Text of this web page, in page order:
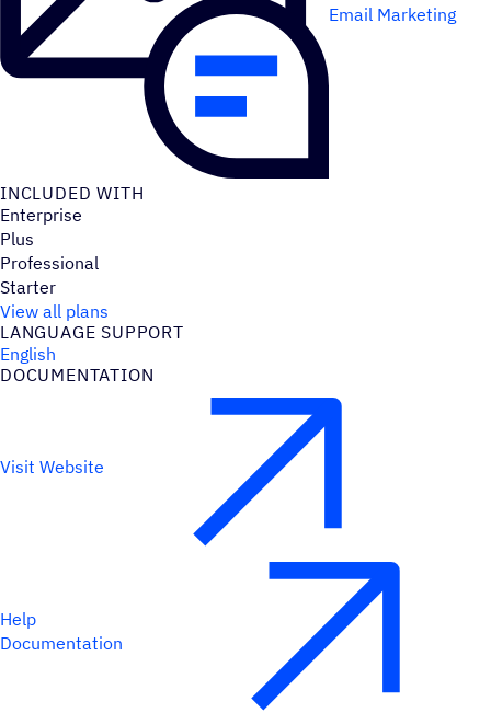
Email Marketing
INCLUDED WITH
Enterprise
Plus
Professional
Starter
View all plans
LANGUAGE SUPPORT
English
DOCUMENTATION
Visit Website
Help
Documentation